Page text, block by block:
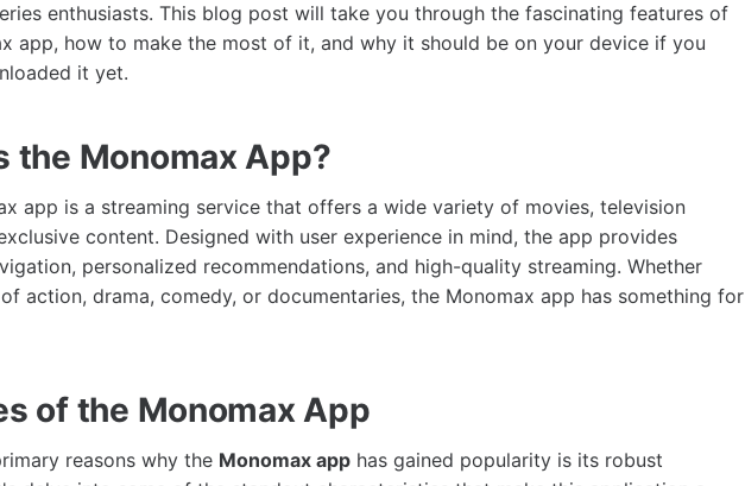
enthusiasts. This blog post will take you through the fascinating features of
app, how to make the most of it, and why it should be on your device if you
it yet.
the Monomax App?
app is a streaming service that offers a wide variety of movies, television
content. Designed with user experience in mind, the app provides
personalized recommendations, and high-quality streaming. Whether
of action, drama, comedy, or documentaries, the Monomax app has something for
of the Monomax App
reasons why the Monomax app has gained popularity is its robust